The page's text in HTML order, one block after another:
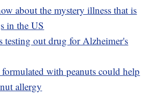
about the mystery illness that is
in the US
testing out drug for Alzheimer's
formulated with peanuts could help
allergy